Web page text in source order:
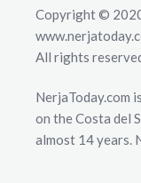
Copyright ©
All rights
NerjaToday.com
on the Costa del
almost 14 years.